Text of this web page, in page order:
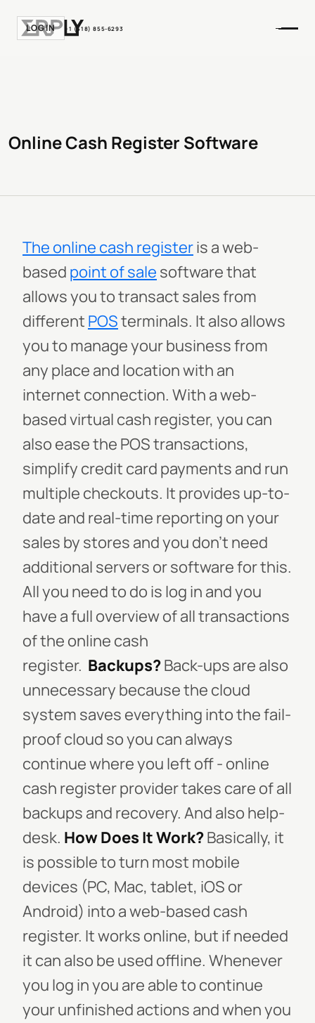
LOGIN +1 (518) 855-6293
Online Cash Register Software
The online cash registeris a web-
based point of sale software that
allows you to transact sales from
different POSterminals. It also allows
you to manage your business from
any place and location with an
internet connection. With a web-
based virtual cash register, you can
also ease the POS transactions,
simplify credit card payments and run
multiple checkouts. It provides up-to-
date and real-time reporting on your
sales by stores and you don’t need
additional servers or software for this.
All you need to do is log in and you
have a full overview of all transactions
of the online cash
register. Backups?Back-ups are also
unnecessary because the cloud
system saves everything into the fail-
proof cloud so you can always
continue where you left off - online
cash register provider takes care of all
backups and recovery. And also help-
desk. How Does It Work?Basically, it
is possible to turn most mobile
devices (PC, Mac, tablet, iOS or
Android) into a web-based cash
register. It works online, but if needed
it can also be used offline. Whenever
you log in you are able to continue
your unfinished actions and when you